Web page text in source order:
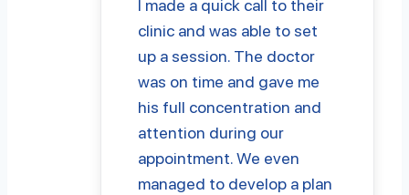
I made a quick call to their
clinic and was able to set
up a session. The doctor
was on time and gave me
his full concentration and
attention during our
appointment. We even
managed to develop a plan